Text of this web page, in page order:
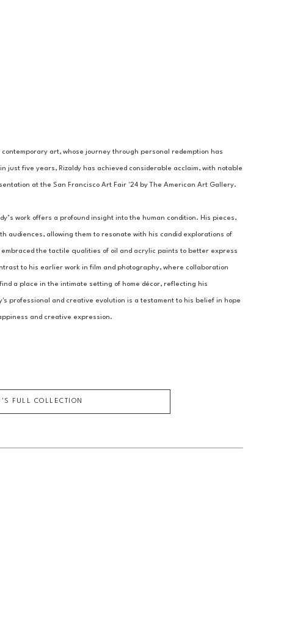
art, whose journey through personal redemption has
just five years, Rizaldy has achieved considerable acclaim, with notable
at the San Francisco Art Fair '24 by The American Art Gallery.
work offers a profound insight into the human condition. His pieces,
audiences, allowing them to resonate with his candid explorations of
the tactile qualities of oil and acrylic paints to better express
to his earlier work in film and photography, where collaboration
a place in the intimate setting of home décor, reflecting his
professional and creative evolution is a testament to his belief in hope
and creative expression.
'S FULL COLLECTION